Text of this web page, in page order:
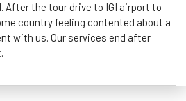
After the tour drive to IGI airport to
country feeling contented about a
with us. Our services end after